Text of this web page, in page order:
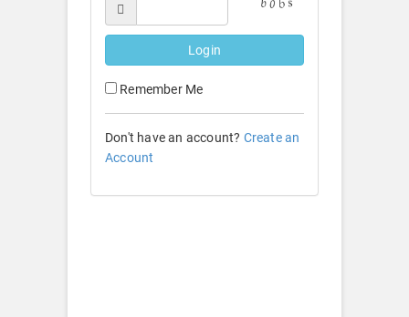
Login
Remember Me
Don't have an account? Create an
Account